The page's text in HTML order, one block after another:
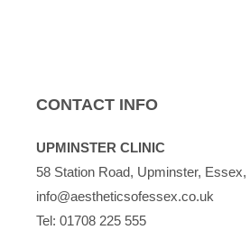
CONTACT INFO
UPMINSTER CLINIC
58 Station Road, Upminster,
info@aestheticsofessex.co.uk
Tel: 01708 225 555